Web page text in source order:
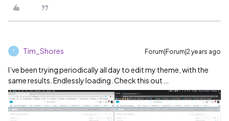
T Tim_Shores Forum|Forum|2 years ago
I’ve been trying periodically all day to edit my theme, with the
same results. Endlessly loading. Check this out …